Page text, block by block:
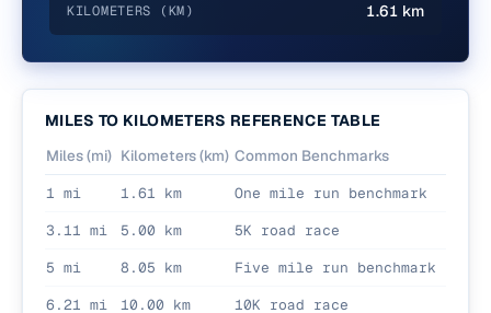
KILOMETERS (KM) 1.61 km
MILES TO KILOMETERS REFERENCE TABLE
Miles (mi) Kilometers (km) Common Benchmarks
1 mi 1.61 km
One mile run benchmark
3.11 mi
5.00 km
5K road race
5 mi
8.05 km
Five mile run benchmark
6.21 mi
10.00 km
10K road race